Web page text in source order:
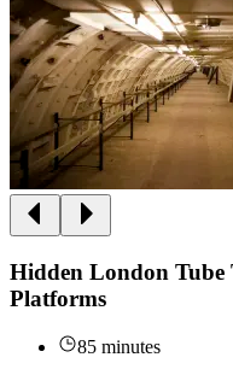
Hidden London Tube
Platforms
85 minutes